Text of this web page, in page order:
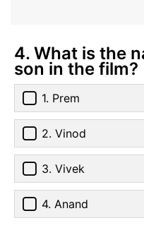
4. What is the
son in the film?
1. Prem
2. Vinod
3. Vivek
4. Anand